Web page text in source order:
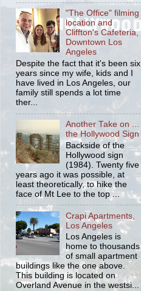
"The Office" filming
location and
Cliffton's Cafeteria,
Downtown Los
Angeles
Despite the fact that it's been six
years since my wife, kids and I
have lived in Los Angeles, our
family still spends a lot time
ther...
Another Take on ...
the Hollywood Sign
Backside of the
Hollywood sign
(1984). Twenty five
years ago it was possible, at
least theoretically, to hike the
face of Mt Lee to the top ...
Crapi Apartments,
Los Angeles
Los Angeles is
home to thousands
of small apartment
buildings like the one above.
This building is located on
Overland Avenue in the westsi...